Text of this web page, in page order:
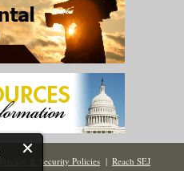
Privacy & Security Policies | Reach SEJ